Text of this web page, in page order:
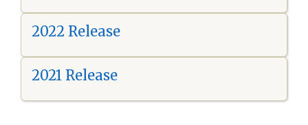
2022 Release
2021 Release